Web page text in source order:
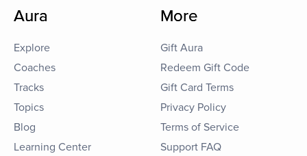
Aura
Explore
Coaches
Tracks
Topics
Blog
Learning Center
More
Gift Aura
Redeem Gift Code
Gift Card Terms
Privacy Policy
Terms of Service
Support FAQ